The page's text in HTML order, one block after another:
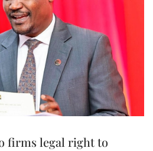
firms legal right to